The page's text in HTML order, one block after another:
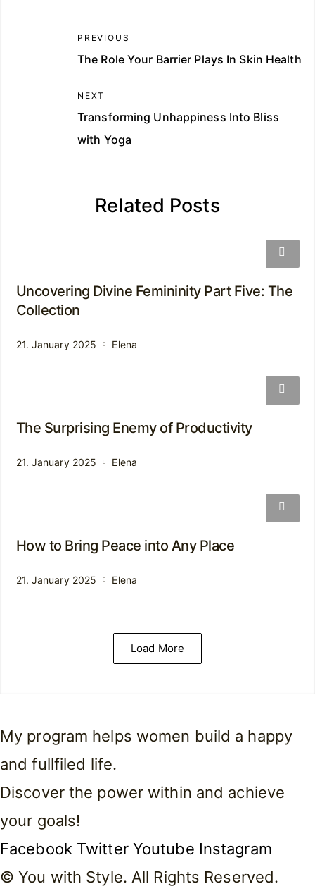
PREVIOUS
The Role Your Barrier Plays In Skin Health
NEXT
Transforming Unhappiness Into Bliss
with Yoga
Related Posts
Uncovering Divine Femininity Part Five: The
Collection
21. January 2025 Elena
The Surprising Enemy of Productivity
21. January 2025 Elena
How to Bring Peace into Any Place
21. January 2025 Elena
Load More
My program helps women build a happy
and fullfiled life.
Discover the power within and achieve
your goals!
Facebook Twitter Youtube Instagram
© You with Style. All Rights Reserved.